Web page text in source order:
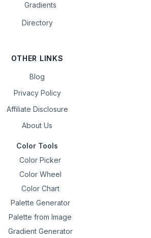
Gradients
Directory
OTHER LINKS
Blog
Privacy Policy
Affiliate Disclosure
About Us
Color Tools
Color Picker
Color Wheel
Color Chart
Palette Generator
Palette from Image
Gradient Generator